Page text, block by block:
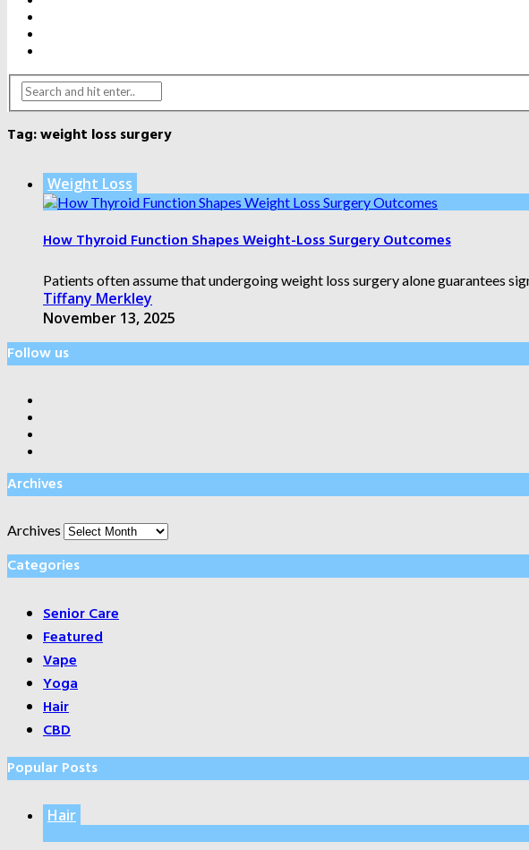
Tag:weight loss surgery
Weight Loss
How Thyroid Function Shapes Weight-Loss Surgery Outcomes
Patients often assume that undergoing weight loss surgery alone guarantees
Tiffany Merkley
November 13, 2025
Follow us
Archives
Archives
Categories
Senior Care
Featured
Vape
Yoga
Hair
CBD
Popular Posts
Hair